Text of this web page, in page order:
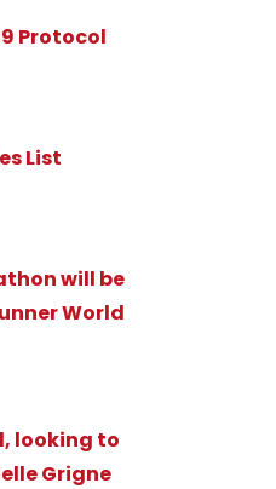
Protocol
List
will be
World
looking to
Grigne